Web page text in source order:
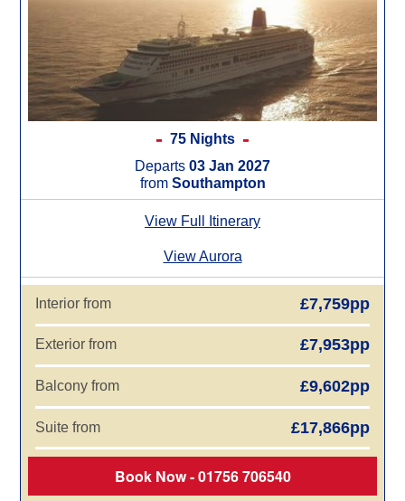
75 Nights
Departs 03 Jan 2027
from Southampton
View Full Itinerary
View Aurora
Interior from £7,759pp
Exterior from £7,953pp
Balcony from £9,602pp
Suite from £17,866pp
Book Now - 01756 706540